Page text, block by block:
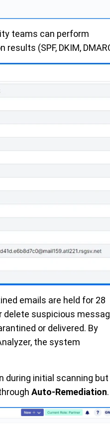
teams can perform
(SPF, DKIM,
emails are held for 28
delete suspicious
or delivered. By
the system
during initial scanning but
Auto-Remediation.